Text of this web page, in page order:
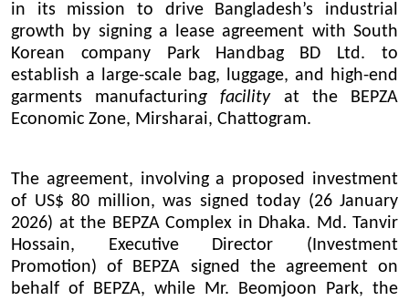
in its mission to drive Bangladesh’s industrial
growth by signing a lease agreement with South
Korean company Park Handbag BD Ltd. to
establish a large-scale bag, luggage, and high-end
garments manufacturing facility at the BEPZA
Economic Zone, Mirsharai, Chattogram.
The agreement, involving a proposed investment
of US$ 80 million, was signed today (26 January
2026) at the BEPZA Complex in Dhaka. Md. Tanvir
Hossain, Executive Director (Investment
Promotion) of BEPZA signed the agreement on
behalf of BEPZA, while Mr. Beomjoon Park, the